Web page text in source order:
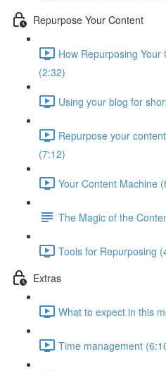
Repurpose Your Content
How Repurposing
(2:32)
Using your blog for
Repurpose your
(7:12)
Your Content Machine
The Magic of the
Tools for Repurposing
Extras
What to expect in this
Time management